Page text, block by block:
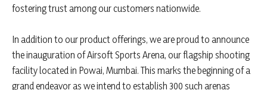
fostering trust among our customers nationwide.
In addition to our product offerings, we are proud to announce
the inauguration of Airsoft Sports Arena, our flagship shooting
facility located in Powai, Mumbai. This marks the beginning of a
grand endeavor as we intend to establish 300 such arenas